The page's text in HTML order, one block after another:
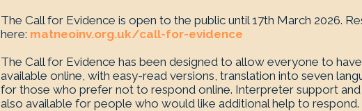
The Call for Evidence is open to the public until 17th March 2026.
here: matneoinv.org.uk/call-for-evidence
The Call for Evidence has been designed to allow everyone to
available online, with easy-read versions, translation into seven
for those who prefer not to respond online. Interpreter support
also available for people who would like additional help to respond.